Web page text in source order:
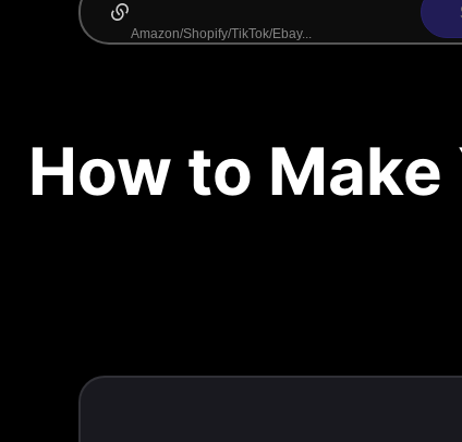
How to